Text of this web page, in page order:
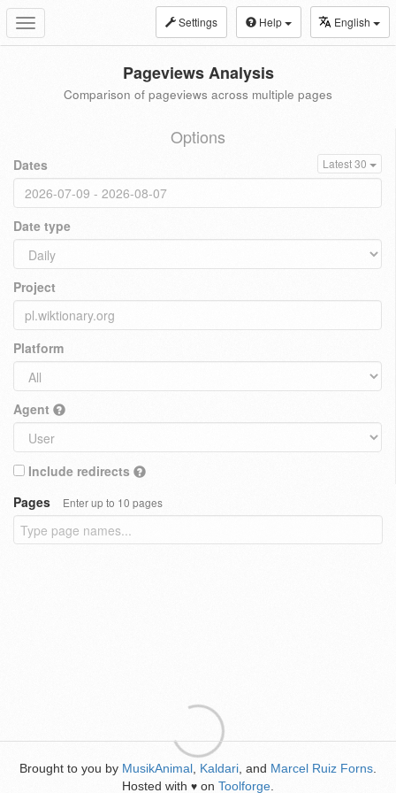
Toggle
navigation
Settings Help English
Pageviews Analysis
Comparison of pageviews across multiple pages
Options
Dates Latest 30
Date type
Project
Platform
Agent
Include redirects
Pages
Enter up to 10 pages
Brought to you by MusikAnimal Kaldari , and Marcel Ruiz Forns
Hosted with ♥ on Toolforge